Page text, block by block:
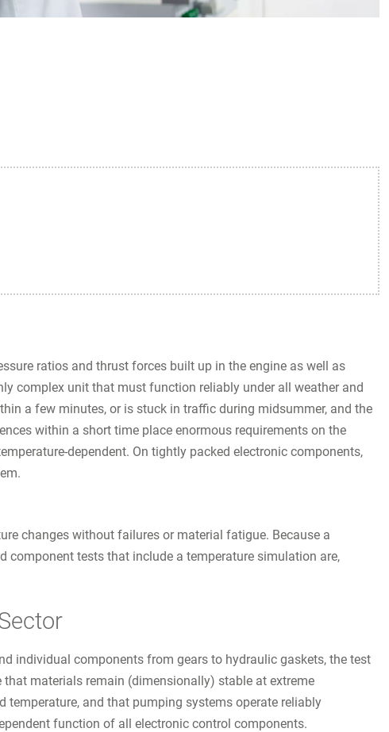
ratios and thrust forces built up in the engine as well as
complex unit that must function reliably under all weather and
a few minutes, or is stuck in traffic during midsummer, and the
within a short time place enormous requirements on the
dependent. On tightly packed electronic components,
changes without failures or material fatigue. Because a
component tests that include a temperature simulation are,
individual components from gears to hydraulic gaskets, the test
materials remain (dimensionally) stable at extreme
temperature, and that pumping systems operate reliably
function of all electronic control components.